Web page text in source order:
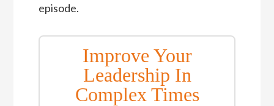
episode.
Improve Your
Leadership In
Complex Times